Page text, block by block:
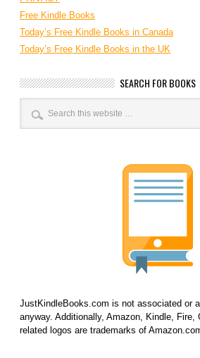
Free Kindle Books
Today’s Free Kindle Books in Canada
Today’s Free Kindle Books in the UK
SEARCH FOR BOOKS
JustKindleBooks.com is not associated or
anyway. Additionally, Amazon, Kindle, Fire,
related logos are trademarks of